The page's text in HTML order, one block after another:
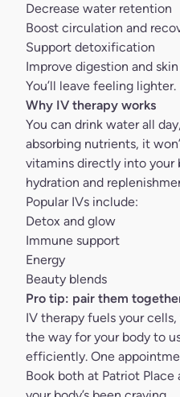
Decrease water retention
Boost circulation and
Support detoxification
Improve digestion and
You’ll leave feeling lighter.
Why IV therapy works
You can drink water all
absorbing nutrients, it
vitamins directly into your
hydration and
Popular IVs include:
Detox and glow
Immune support
Energy
Beauty blends
Pro tip: pair them
IV therapy fuels your
the way for your body to
efficiently. One
Book both at Patriot